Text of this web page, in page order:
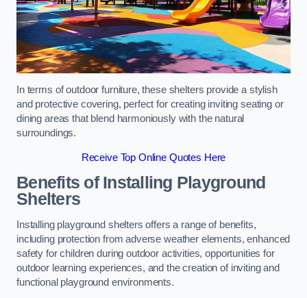
In terms of outdoor furniture, these shelters provide a stylish
and protective covering, perfect for creating inviting seating or
dining areas that blend harmoniously with the natural
surroundings.
Receive Top Online Quotes Here
Benefits of Installing Playground
Shelters
Installing playground shelters offers a range of benefits,
including protection from adverse weather elements, enhanced
safety for children during outdoor activities, opportunities for
outdoor learning experiences, and the creation of inviting and
functional playground environments.